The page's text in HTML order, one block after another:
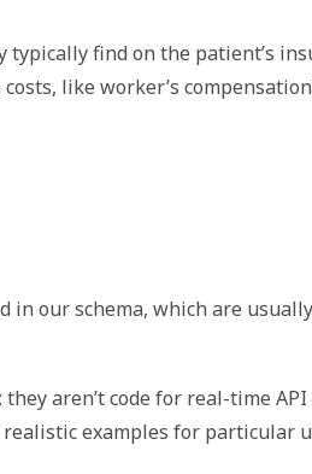
find on the patient’s
like worker’s
our schema, which are
aren’t code for real-time
examples for particular